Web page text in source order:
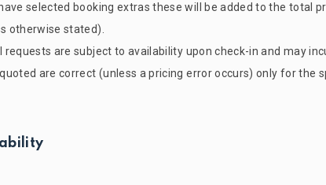
selected booking extras these will be added to the total
otherwise stated).
requests are subject to availability upon check-in and may
are correct (unless a pricing error occurs) only for the